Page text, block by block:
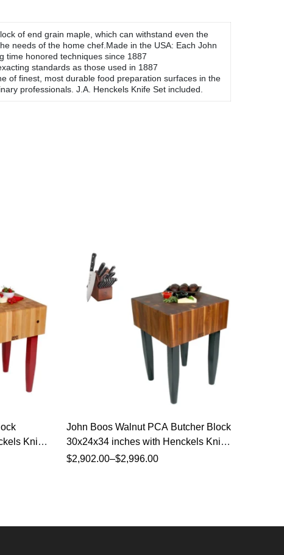
of end grain maple, which can withstand even the
needs of the home chef.Made in the USA: Each John
time honored techniques since 1887
standards as those used in 1887
of finest, most durable food preparation surfaces in the
professionals. J.A. Henckels Knife Set included.
Knife
John Boos Walnut PCA Butcher Block
30x24x34 inches with Henckels Knife
Set
$2,902.00–$2,996.00